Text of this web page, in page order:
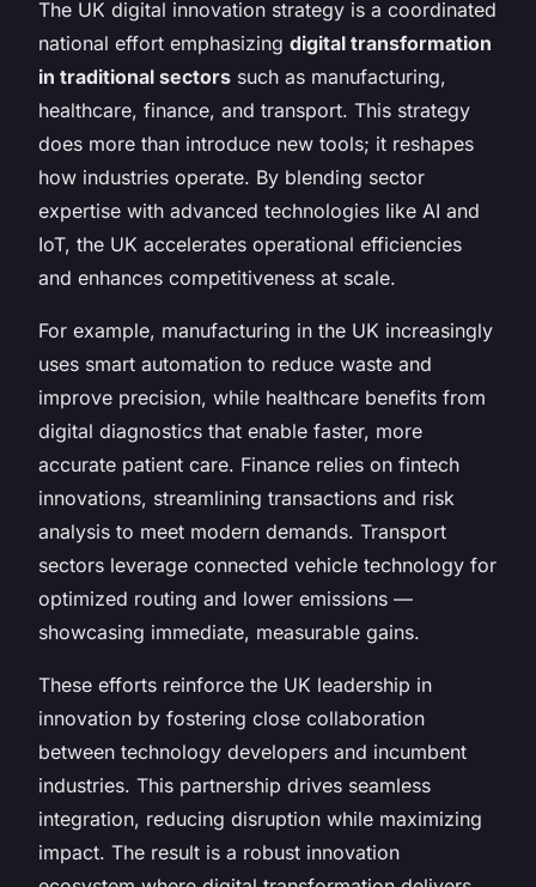
The UK digital innovation strategy is a coordinated
national effort emphasizing digital transformation
in traditional sectors such as manufacturing,
healthcare, finance, and transport. This strategy
does more than introduce new tools; it reshapes
how industries operate. By blending sector
expertise with advanced technologies like AI and
IoT, the UK accelerates operational efficiencies
and enhances competitiveness at scale.
For example, manufacturing in the UK increasingly
uses smart automation to reduce waste and
improve precision, while healthcare benefits from
digital diagnostics that enable faster, more
accurate patient care. Finance relies on fintech
innovations, streamlining transactions and risk
analysis to meet modern demands. Transport
sectors leverage connected vehicle technology for
optimized routing and lower emissions —
showcasing immediate, measurable gains.
These efforts reinforce the UK leadership in
innovation by fostering close collaboration
between technology developers and incumbent
industries. This partnership drives seamless
integration, reducing disruption while maximizing
impact. The result is a robust innovation